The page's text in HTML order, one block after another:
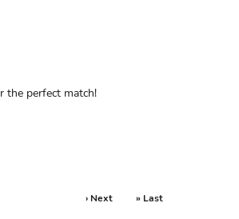
the perfect match!
› Next » Last